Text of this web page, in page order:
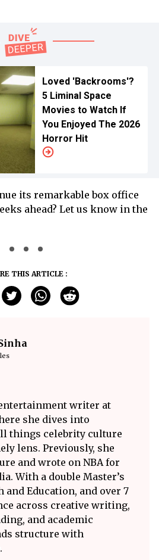
Loved 'Backrooms'?
5 Liminal Space
Movies to Watch If
You Enjoyed The 2026
Horror Hit
its remarkable box office
ahead? Let us know in the
THIS ARTICLE :
writer at
she dives into
things celebrity culture
lens. Previously, she
and wrote on NBA for
With a double Master’s
and Education, and over 7
across creative writing,
and academic
structure with